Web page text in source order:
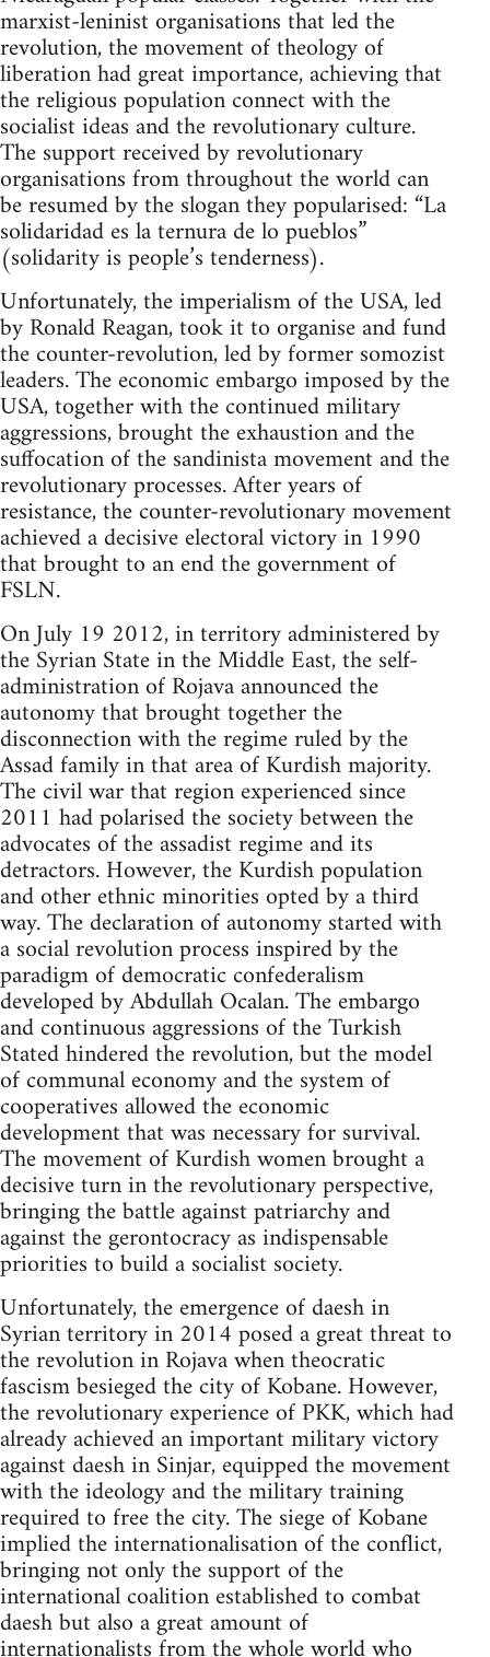
marxist-leninist organisations that led the
revolution, the movement of theology of
liberation had great importance, achieving that
the religious population connect with the
socialist ideas and the revolutionary culture.
The support received by revolutionary
organisations from throughout the world can
be resumed by the slogan they popularised: “La
solidaridad es la ternura de lo pueblos”
(solidarity is people’s tenderness).
Unfortunately, the imperialism of the USA, led
by Ronald Reagan, took it to organise and fund
the counter-revolution, led by former somozist
leaders. The economic embargo imposed by the
USA, together with the continued military
aggressions, brought the exhaustion and the
suffocation of the sandinista movement and the
revolutionary processes. After years of
resistance, the counter-revolutionary movement
achieved a decisive electoral victory in 1990
that brought to an end the government of
FSLN.
On July 19 2012, in territory administered by
the Syrian State in the Middle East, the self-
administration of Rojava announced the
autonomy that brought together the
disconnection with the regime ruled by the
Assad family in that area of Kurdish majority.
The civil war that region experienced since
2011 had polarised the society between the
advocates of the assadist regime and its
detractors. However, the Kurdish population
and other ethnic minorities opted by a third
way. The declaration of autonomy started with
a social revolution process inspired by the
paradigm of democratic confederalism
developed by Abdullah Ocalan. The embargo
and continuous aggressions of the Turkish
Stated hindered the revolution, but the model
of communal economy and the system of
cooperatives allowed the economic
development that was necessary for survival.
The movement of Kurdish women brought a
decisive turn in the revolutionary perspective,
bringing the battle against patriarchy and
against the gerontocracy as indispensable
priorities to build a socialist society.
Unfortunately, the emergence of daesh in
Syrian territory in 2014 posed a great threat to
the revolution in Rojava when theocratic
fascism besieged the city of Kobane. However,
the revolutionary experience of PKK, which had
already achieved an important military victory
against daesh in Sinjar, equipped the movement
with the ideology and the military training
required to free the city. The siege of Kobane
implied the internationalisation of the conflict,
bringing not only the support of the
international coalition established to combat
daesh but also a great amount of